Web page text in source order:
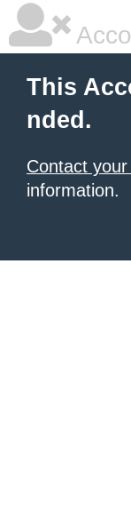
This
nded.
Contact
information.